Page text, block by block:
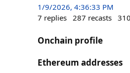
1/9/2026, 4:36:33 PM
7 replies 287 recasts 310
Onchain profile
Ethereum addresses